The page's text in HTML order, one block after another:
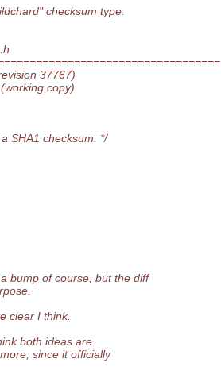
checksum type.
37767)
copy)
SHA1 checksum. */
bump of course, but the diff
clear I think.
both ideas are
since it officially